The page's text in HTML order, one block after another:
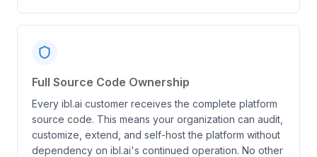
Full Source Code Ownership
Every ibl.ai customer receives the complete platform
source code. This means your organization can audit,
customize, extend, and self-host the platform without
dependency on ibl.ai's continued operation. No other